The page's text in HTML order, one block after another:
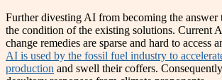
Further divesting AI from becoming the answer
the condition of the existing solutions. Current
change remedies are sparse and hard to access
AI is used by the fossil fuel industry to
production and swell their coffers.